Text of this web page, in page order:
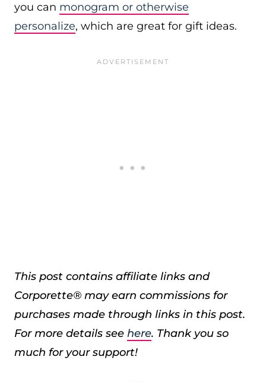
you can monogram or otherwise
personalize, which are great for gift ideas.
This post contains affiliate links and
Corporette® may earn commissions for
purchases made through links in this post.
For more details see here. Thank you so
much for your support!